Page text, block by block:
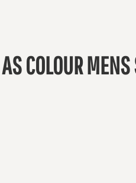
AS COLOUR MENS